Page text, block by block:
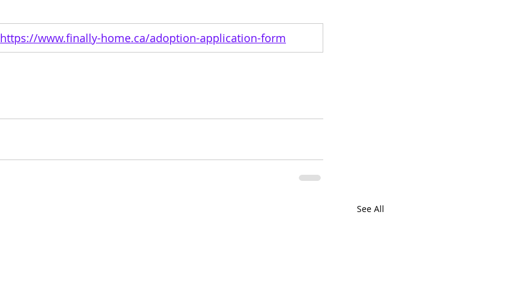
https://www.finally-home.ca/adoption-application-form
See All